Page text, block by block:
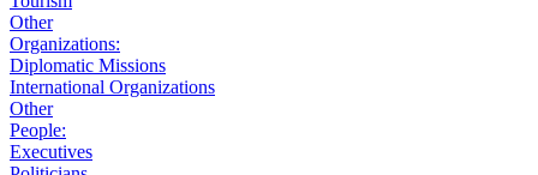
Other
Organizations:
Diplomatic Missions
International Organizations
Other
People:
Executives